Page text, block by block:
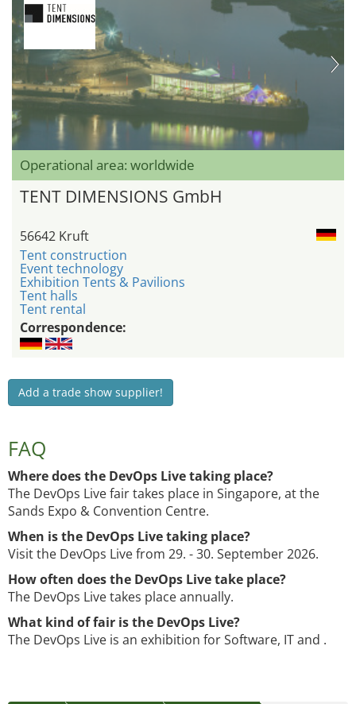
Operational area: worldwide
TENT DIMENSIONS GmbH
56642 Kruft
Tent construction
Event technology
Exhibition Tents & Pavilions
Tent halls
Tent rental
Correspondence:
Add a trade show supplier!
FAQ
Where does the DevOps Live taking place?
The DevOps Live fair takes place in Singapore, at the
Sands Expo & Convention Centre.
When is the DevOps Live taking place?
Visit the DevOps Live from 29. - 30. September 2026.
How often does the DevOps Live take place?
The DevOps Live takes place annually.
What kind of fair is the DevOps Live?
The DevOps Live is an exhibition for Software, IT and .